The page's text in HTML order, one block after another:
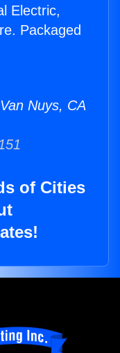
Electric,
Packaged
Nuys, CA
of Cities